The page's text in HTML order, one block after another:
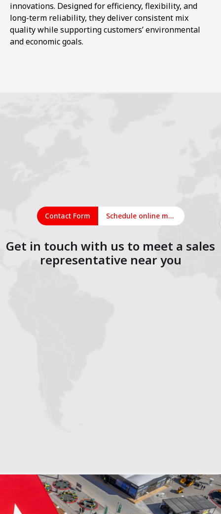
innovations. Designed for efficiency, flexibility, and
long-term reliability, they deliver consistent mix
quality while supporting customers’ environmental
and economic goals.
Contact Form Schedule online meeting
Get in touch with us to meet a sales
representative near you